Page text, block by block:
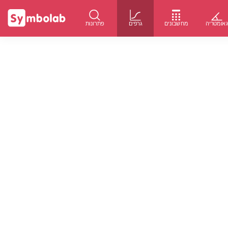
פתרונות גרפים מחשבונים גאומטריה